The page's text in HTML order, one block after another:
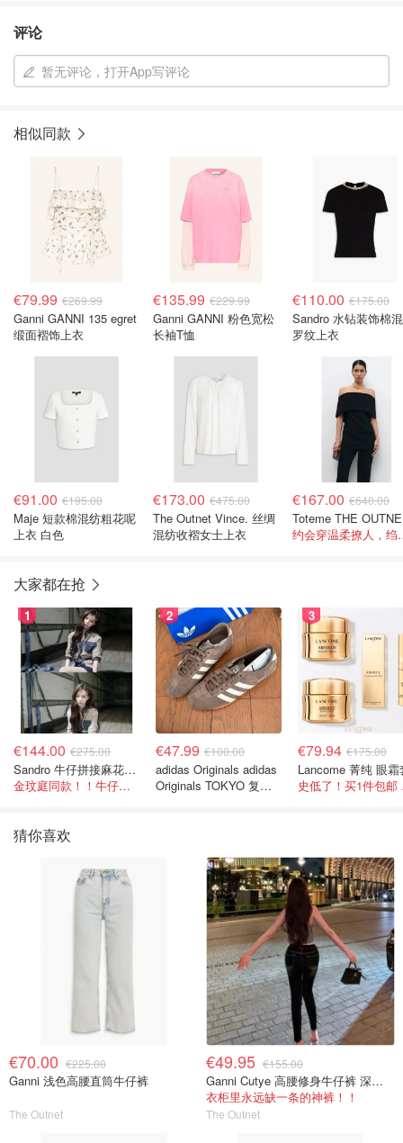
评论
暂无评论，打开App写评论
相似同款
€79.99 €269.99
Ganni GANNI 135 egret
缎面褶饰上衣
€135.99 €229.99
Ganni GANNI 粉色宽松
长袖T恤
€110.00 €175.00
Sandro 水钻装饰棉
罗纹上衣
€91.00 €195.00
Maje 短款棉混纺粗花呢
上衣 白色
€173.00 €475.00
The Outnet Vince. 丝绸
混纺收褶女士上衣
€167.00 €640.00
约会穿温
大家都在抢
1
€144.00 €275.00
Sandro 牛仔拼接麻花针织夹克
金玟庭同款！！牛仔拼接超有层次感
2
€47.99 €100.00
adidas Originals adidas
Originals TOKYO 复古
3
€79.94 €175.00
Lancome 菁纯 眼霜
史
猜你喜欢
€70.00 €225.00
Ganni 浅色高腰直筒牛仔裤
The Outnet
€49.95 €155.00
Ganni Cutye 高腰修身牛仔裤 深蓝色
衣柜里永远缺一条的神裤！！
The Outnet